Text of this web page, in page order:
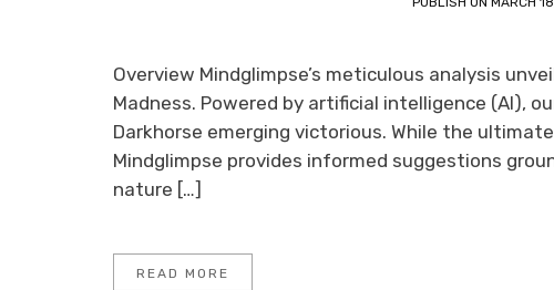
Overview Mindglimpse’s meticulous analysis
Madness. Powered by artificial intelligence (AI),
Darkhorse emerging victorious. While the
Mindglimpse provides informed suggestions
nature […]
READ MORE